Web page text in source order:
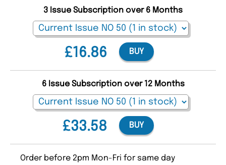
£16.86
3 Issue Subscription over 6 Months
BUY
£33.58
6 Issue Subscription over 12 Months
BUY
Order before 2pm Mon-Fri for same day